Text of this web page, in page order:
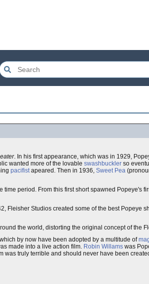
. In his first appearance, which was in 1929,
wanted more of the lovable swashbuckler so
pacifistapeared. Then in 1936, Sweet Pea
time period. From this first short spawned Popeye's
Fleisher Studios created some of the best Popeye
the world, distorting the original concept of the
by now have been adopted by a multitude of
made into a live action film. Robin Willams was
was truly terrible and should never have been